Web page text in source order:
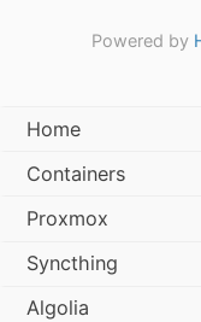
Powered by
Home
Containers
Proxmox
Syncthing
Algolia